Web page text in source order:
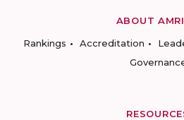
ABOUT
Rankings
Accreditation